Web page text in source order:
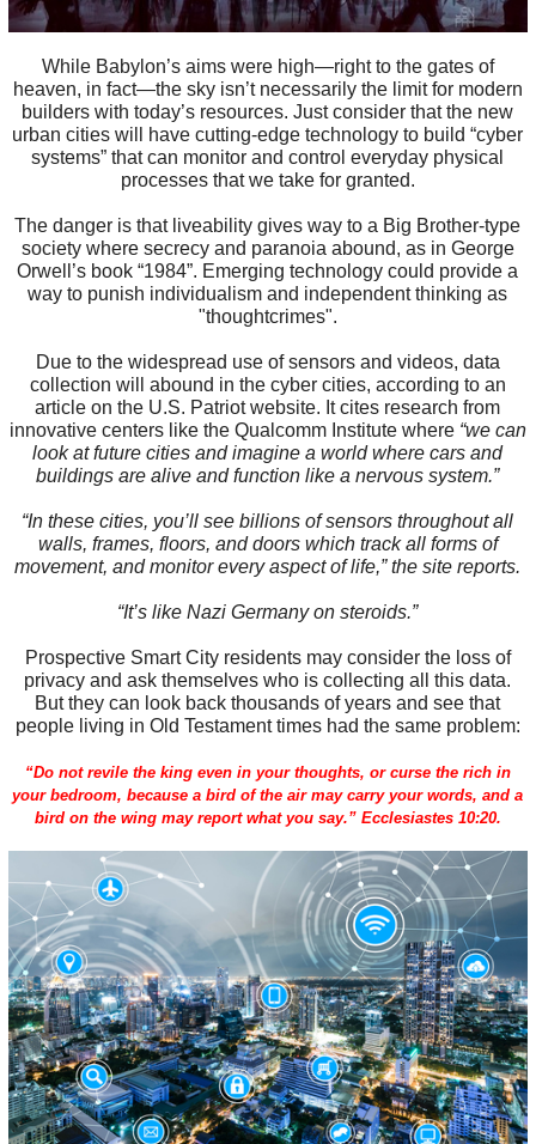
While Babylon’s aims were high—right to the gates of
heaven, in fact—the sky isn’t necessarily the limit for modern
builders with today’s resources. Just consider that the new
urban cities will have cutting-edge technology to build “cyber
systems” that can monitor and control everyday physical
processes that we take for granted.
The danger is that liveability gives way to a Big Brother-type
society where secrecy and paranoia abound, as in George
Orwell’s book “1984”. Emerging technology could provide a
way to punish individualism and independent thinking as
"thoughtcrimes".
Due to the widespread use of sensors and videos, data
collection will abound in the cyber cities, according to an
article on the U.S. Patriot website. It cites research from
innovative centers like the Qualcomm Institute where “we can
look at future cities and imagine a world where cars and
buildings are alive and function like a nervous system.”
“In these cities, you’ll see billions of sensors throughout all
walls, frames, floors, and doors which track all forms of
movement, and monitor every aspect of life,” the site reports.
“It’s like Nazi Germany on steroids.”
Prospective Smart City residents may consider the loss of
privacy and ask themselves who is collecting all this data.
But they can look back thousands of years and see that
people living in Old Testament times had the same problem:
“Do not revile the king even in your thoughts, or curse the rich in
your bedroom, because a bird of the air may carry your words, and a
bird on the wing may report what you say.” Ecclesiastes 10:20.